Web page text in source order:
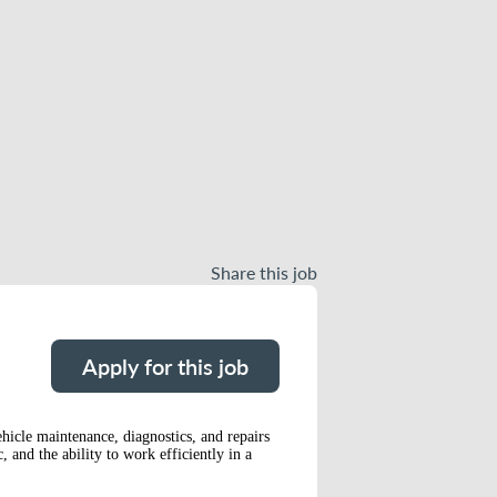
Share this job
Apply for this job
maintenance, diagnostics, and repairs
and the ability to work efficiently in a